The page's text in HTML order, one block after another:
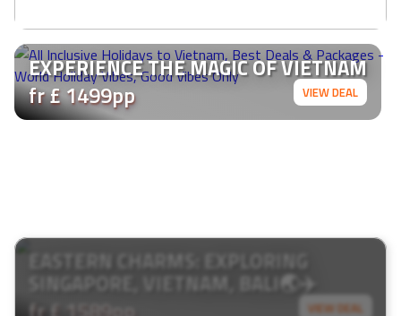
EXPERIENCE THE MAGIC OF VIETNAM
fr £ 1499pp VIEW DEAL
EASTERN CHARMS: EXPLORING
SINGAPORE, VIETNAM, BALI🌏✈️
VIEW DEAL